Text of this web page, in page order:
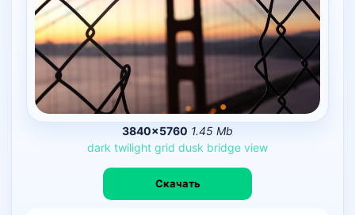
3840×5760 1.45 Mb
dark twilight grid dusk bridge view
Скачать